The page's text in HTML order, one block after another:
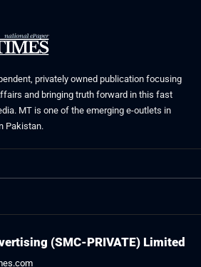
privately owned publication focusing
and bringing truth forward in this fast
MT is one of the emerging e-outlets in
Pakistan.
(SMC-PRIVATE) Limited